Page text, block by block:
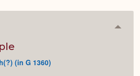
(in G 1360)